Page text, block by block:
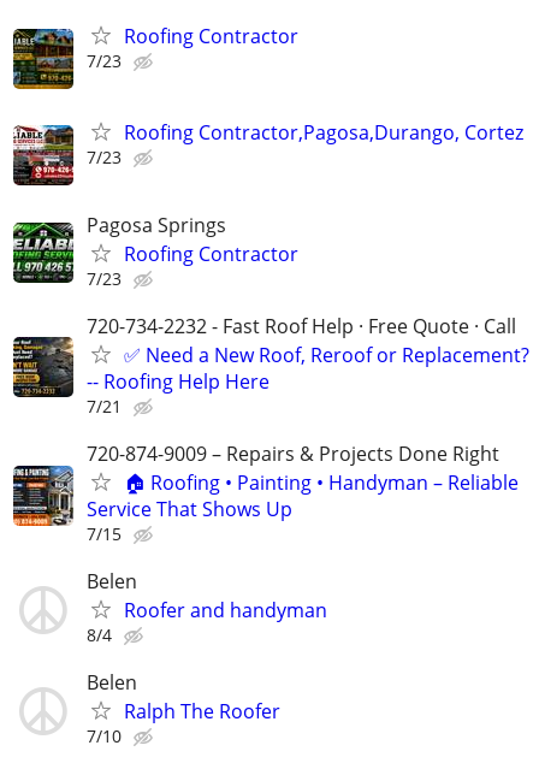
Roofing Contractor
7/23
Roofing Contractor,Pagosa,Durango, Cortez
7/23
Pagosa Springs
Roofing Contractor
7/23
720-734-2232 - Fast Roof Help · Free Quote · Call
✅ Need a New Roof, Reroof or Replacement?
-- Roofing Help Here
7/21
720-874-9009 – Repairs & Projects Done Right
🏠 Roofing • Painting • Handyman – Reliable
Service That Shows Up
7/15
Belen
Roofer and handyman
8/4
Belen
Ralph The Roofer
7/10